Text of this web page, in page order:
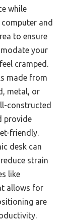
while
and
to ensure
your
cramped.
made from
metal, or
constructed
provide
friendly.
desk can
strain
like
allows for
are